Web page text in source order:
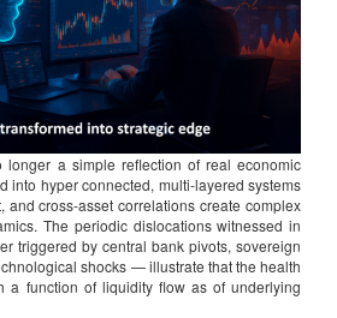
longer a simple reflection of real economic
into hyper connected, multi-layered systems
and cross-asset correlations create complex
The periodic dislocations witnessed in
triggered by central bank pivots, sovereign
shocks — illustrate that the health
a function of liquidity flow as of underlying